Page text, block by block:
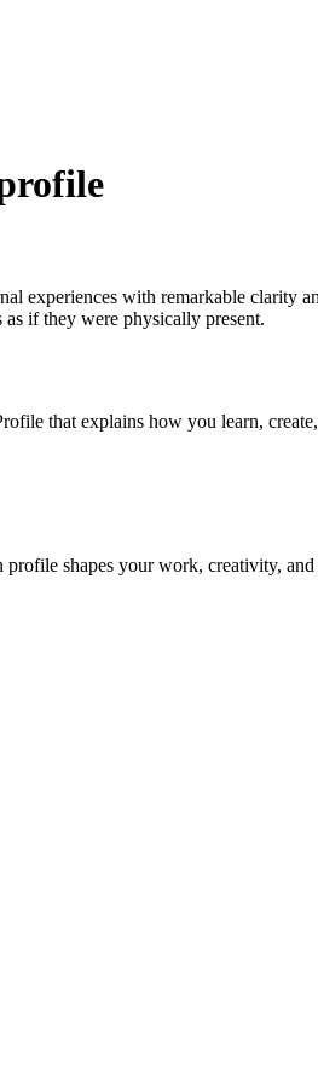
experiences with remarkable
if they were physically present.
that explains how you learn,
profile shapes your work, creativity,